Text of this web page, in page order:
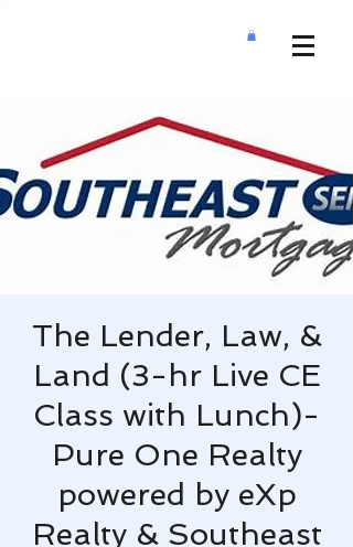
The Lender, Law, &
Land (3-hr Live CE
Class with Lunch)-
Pure One Realty
powered by eXp
Realty & Southeast